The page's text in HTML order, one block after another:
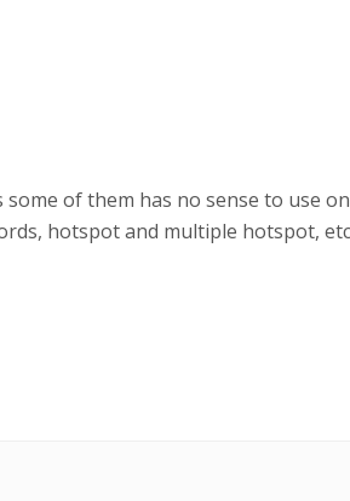
of them has no sense to use
hotspot and multiple hotspot,